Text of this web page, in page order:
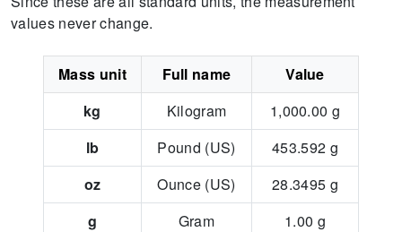
values never change.
Mass unit Full name
Value
kg
Kilogram 1,000.00 g
lb
Pound (US) 453.592 g
oz
Ounce (US) 28.3495 g
g
Gram 1.00 g